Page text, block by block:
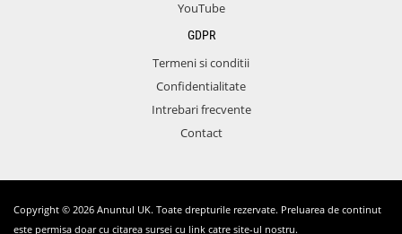
YouTube
GDPR
Termeni si conditii
Confidentialitate
Intrebari frecvente
Contact
Copyright © 2026 Anuntul UK. Toate drepturile rezervate. Preluarea de continut
este permisa doar cu citarea sursei cu link catre site-ul nostru.